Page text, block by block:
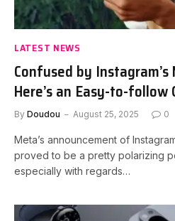
LATEST NEWS
Confused by
Here’s an Easy-to-follow
By Doudou August 25, 2025 0
Meta’s announcement of
proved to be a pretty polarizing
especially with regards…